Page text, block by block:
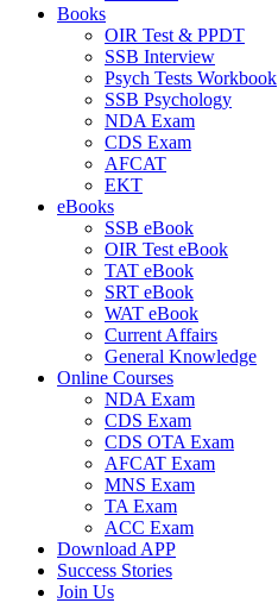
Books
OIR Test & PPDT
SSB Interview
Psych Tests Workbook
SSB Psychology
NDA Exam
CDS Exam
AFCAT
EKT
eBooks
SSB eBook
OIR Test eBook
TAT eBook
SRT eBook
WAT eBook
Current Affairs
General Knowledge
Online Courses
NDA Exam
CDS Exam
CDS OTA Exam
AFCAT Exam
MNS Exam
TA Exam
ACC Exam
Download APP
Success Stories
Join Us